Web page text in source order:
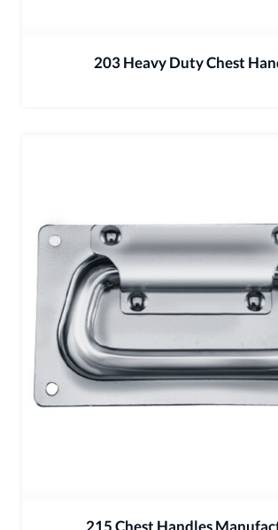
203 Heavy Duty Chest
215 Chest Handles